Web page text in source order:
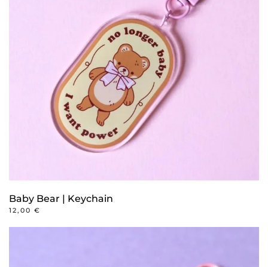
Baby Bear | Keychain
12,00 €